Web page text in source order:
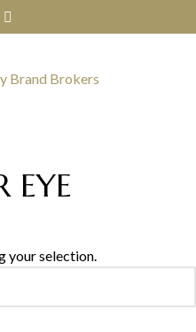
EYE
your selection.